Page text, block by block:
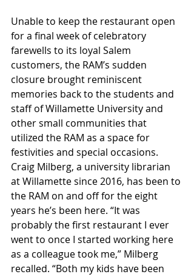
Unable to keep the restaurant open
for a final week of celebratory
farewells to its loyal Salem
customers, the RAM’s sudden
closure brought reminiscent
memories back to the students and
staff of Willamette University and
other small communities that
utilized the RAM as a space for
festivities and special occasions.
Craig Milberg, a university librarian
at Willamette since 2016, has been to
the RAM on and off for the eight
years he’s been here. “It was
probably the first restaurant I ever
went to once I started working here
as a colleague took me,” Milberg
recalled. “Both my kids have been